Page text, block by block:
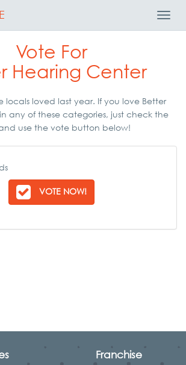
Vote For
Hearing Center
locals loved last year. If you love Better
any of these categories, just check the
use the vote button below!
VOTE NOW!
Franchise